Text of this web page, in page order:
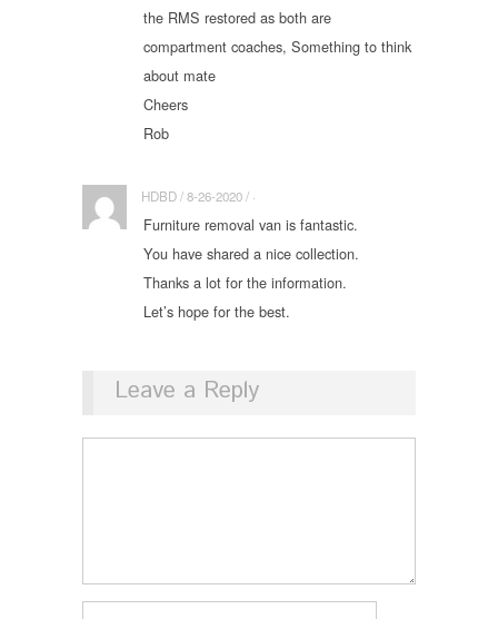
the RMS restored as both are
compartment coaches, Something to think
about mate
Cheers
Rob
HDBD / 8-26-2020 / ·
Furniture removal van is fantastic.
You have shared a nice collection.
Thanks a lot for the information.
Let’s hope for the best.
Leave a Reply